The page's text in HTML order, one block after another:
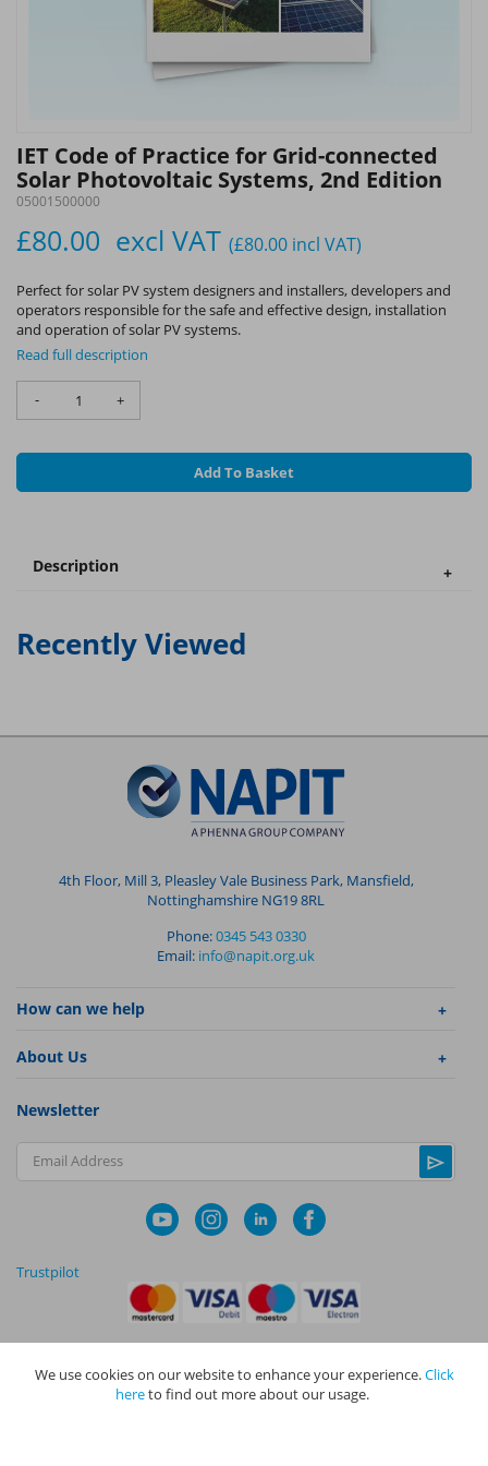
IET Code of Practice for Grid-connected
Solar Photovoltaic Systems, 2nd Edition
05001500000
£80.00 excl VAT (£80.00 incl VAT)
Perfect for solar PV system designers and installers, developers and
operators responsible for the safe and effective design, installation
and operation of solar PV systems.
Read full description
- +
Add To Basket
Description
Recently Viewed
4th Floor, Mill 3, Pleasley Vale Business Park, Mansfield,
Nottinghamshire NG19 8RL
Phone:0345 543 0330
Email: info@napit.org.uk
How can we help
About Us
Newsletter
Email Address
Trustpilot
Privacy Policy |Terms and Conditions|Cookie Policy
We use cookies on our website to enhance your experience.Click
hereto find out more about our usage.